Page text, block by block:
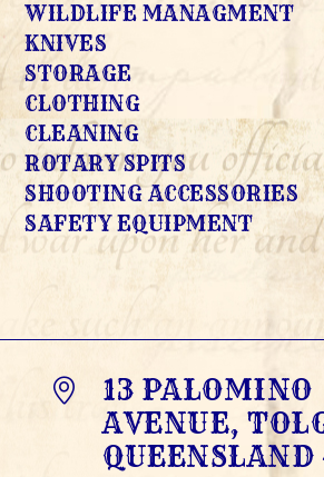
WILDLIFE MANAGMENT
KNIVES
STORAGE
CLOTHING
CLEANING
ROTARY SPITS
SHOOTING ACCESSORIES
SAFETY EQUIPMENT
13 PALOMINO
AVENUE,